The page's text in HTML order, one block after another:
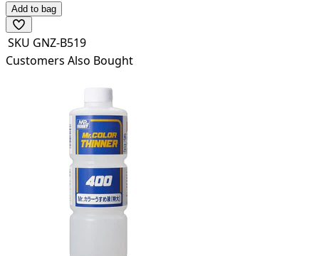
Add to bag
SKU GNZ-B519
Customers Also Bought